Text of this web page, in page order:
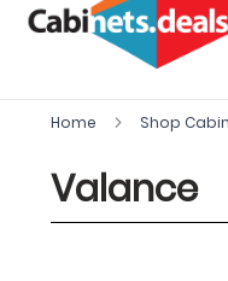
Home Shop
Valance